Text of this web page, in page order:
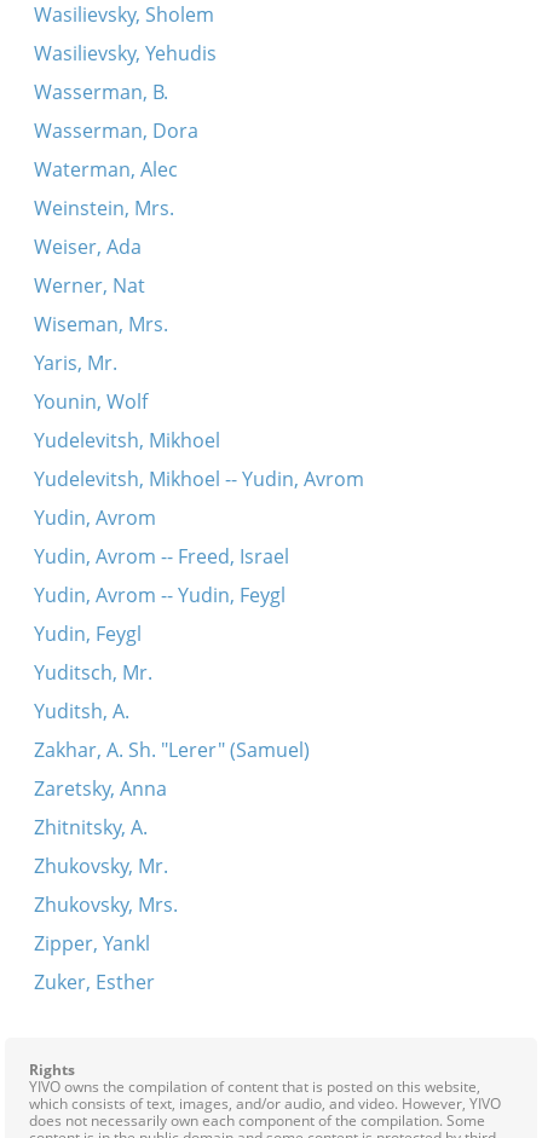
Wasilievsky, Sholem
Wasilievsky, Yehudis
Wasserman, B.
Wasserman, Dora
Waterman, Alec
Weinstein, Mrs.
Weiser, Ada
Werner, Nat
Wiseman, Mrs.
Yaris, Mr.
Younin, Wolf
Yudelevitsh, Mikhoel
Yudelevitsh, Mikhoel -- Yudin, Avrom
Yudin, Avrom
Yudin, Avrom -- Freed, Israel
Yudin, Avrom -- Yudin, Feygl
Yudin, Feygl
Yuditsch, Mr.
Yuditsh, A.
Zakhar, A. Sh. "Lerer" (Samuel)
Zaretsky, Anna
Zhitnitsky, A.
Zhukovsky, Mr.
Zhukovsky, Mrs.
Zipper, Yankl
Zuker, Esther
Rights
YIVO owns the compilation of content that is posted on this website,
which consists of text, images, and/or audio, and video. However, YIVO
does not necessarily own each component of the compilation. Some